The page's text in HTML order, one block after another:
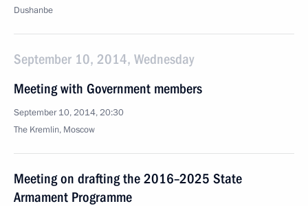
Dushanbe
September 10, 2014, Wednesday
Meeting with Government members
September 10, 2014, 20:30
The Kremlin, Moscow
Meeting on drafting the 2016–2025 State
Armament Programme